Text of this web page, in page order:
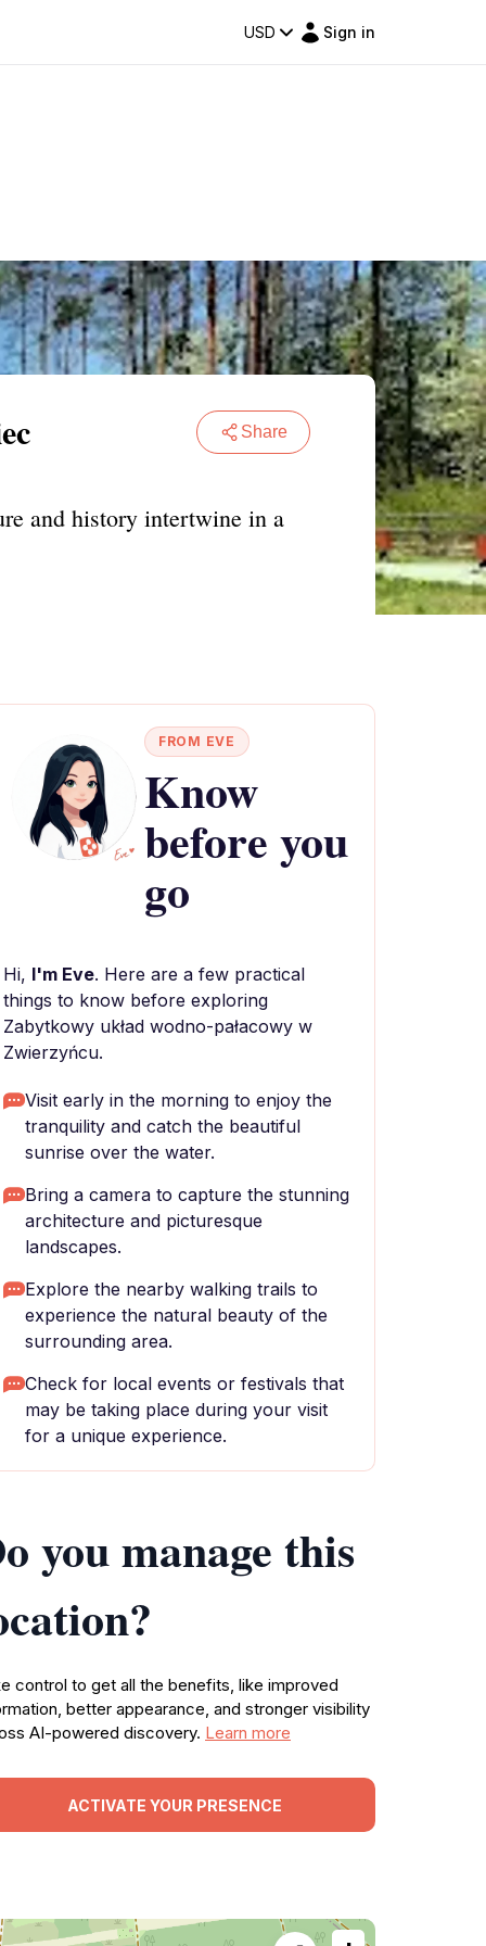
USD Sign in
Share
and history intertwine in a
FROM EVE
Know
before you
go
Hi, I'm Eve. Here are a few practical
things to know before exploring
Zabytkowy układ wodno-pałacowy w
Zwierzyńcu.
Visit early in the morning to enjoy the
tranquility and catch the beautiful
sunrise over the water.
Bring a camera to capture the stunning
architecture and picturesque
landscapes.
Explore the nearby walking trails to
experience the natural beauty of the
surrounding area.
Check for local events or festivals that
may be taking place during your visit
for a unique experience.
you manage this
control to get all the benefits, like improved
better appearance, and stronger visibility
AI-powered discovery. Learn more
ACTIVATE YOUR PRESENCE